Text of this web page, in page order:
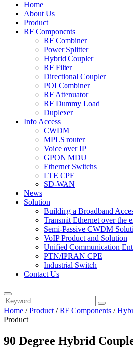
Home
About Us
Product
RF Components
RF Combiner
Power Splitter
Hybrid Coupler
RF Filter
Directional Coupler
POI Combiner
RF Attenuator
RF Dummy Load
Duplexer
Info Access
CWDM
MPLS router
Voice over IP
GPON MDU
Ethernet Switchs
LTE CPE
SD-WAN
News
Solution
Building a Broadband
Transmit Ethernet over the
Semi-Passive CWDM
VoIP Product and Solution
Unified Communication
PTN/IPRAN CPE
Industrial Switch
Contact Us
Home /Product /RF Components /
Product
90 Degree Hybrid